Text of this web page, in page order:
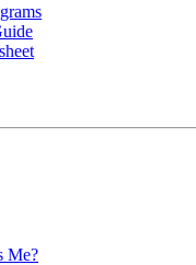
Me?